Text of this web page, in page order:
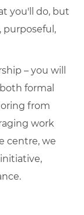
you'll do, but
purposeful,
– you will
formal
from
work
centre, we